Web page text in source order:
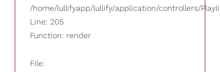
/home/lullifyapp/lullify/application/controllers/
Line: 205
Function: render
File: